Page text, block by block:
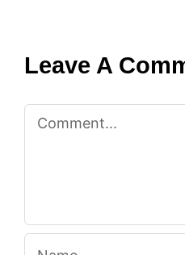
Leave A
Comment